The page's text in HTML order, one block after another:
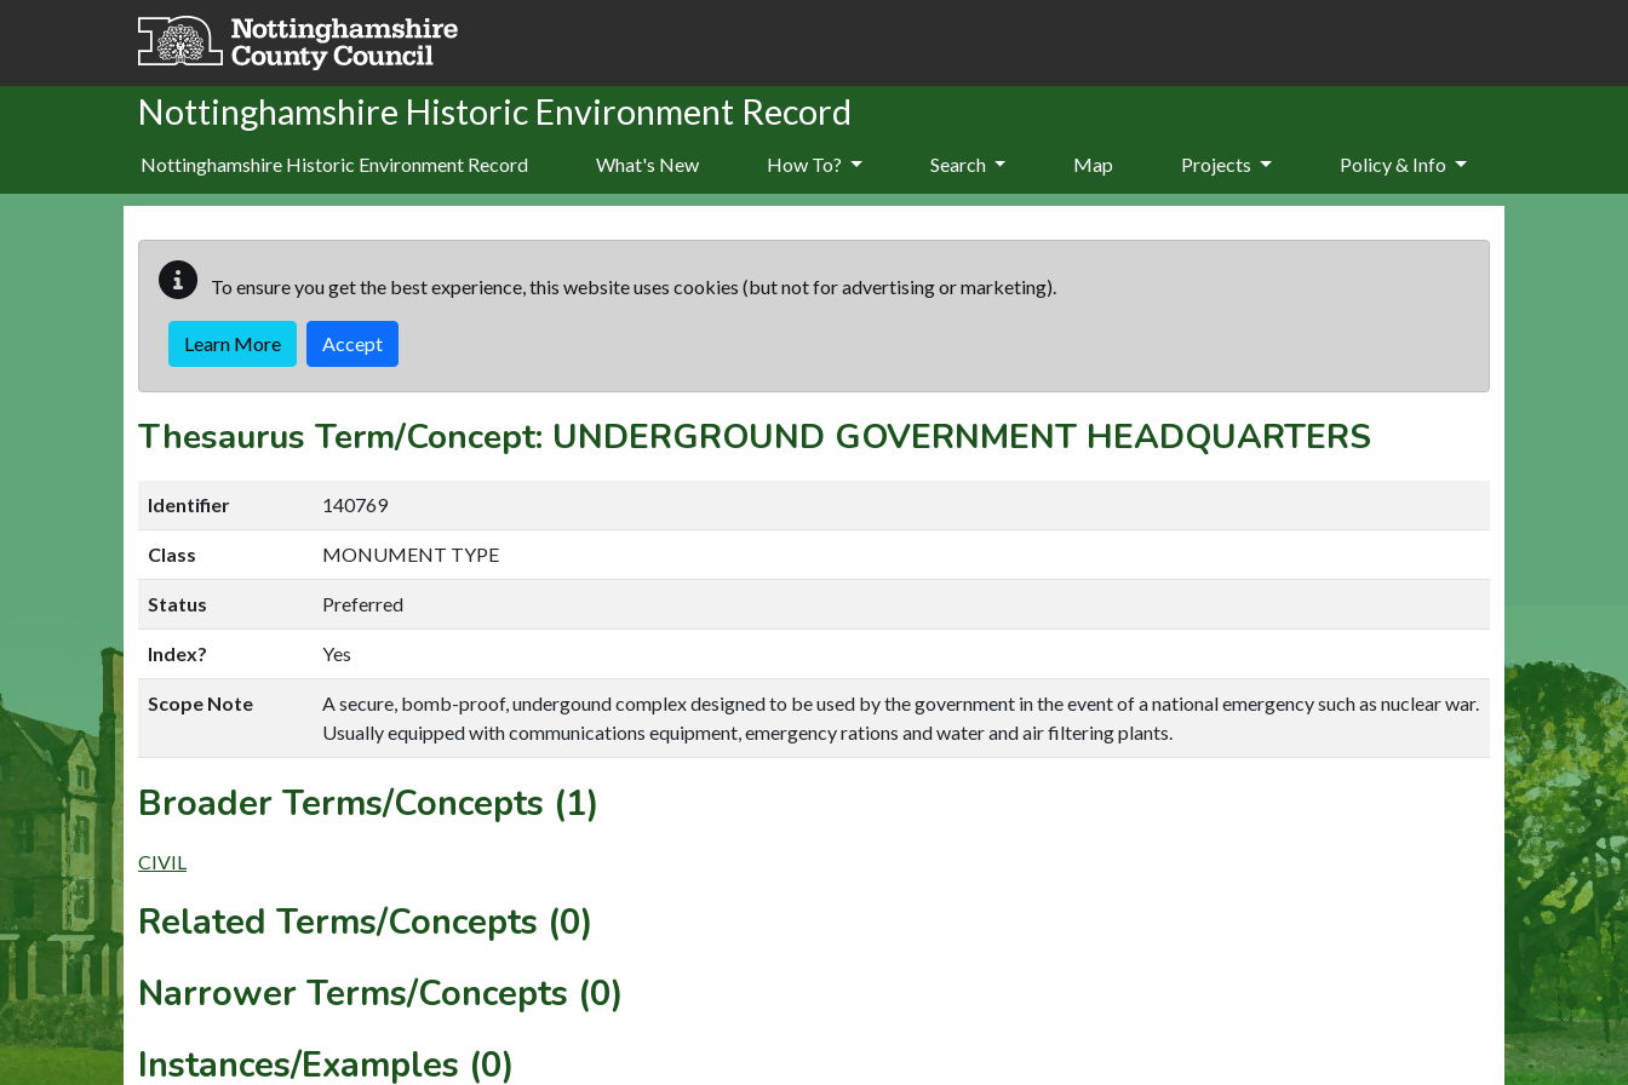
Skip to main content
Nottinghamshire Historic Environment Record
Nottinghamshire Historic Environment Record What's New How To? Search Map Projects Policy & Info
To ensure you get the best experience, this website uses cookies (but not for advertising or marketing).
Learn More Accept
Thesaurus Term/Concept: UNDERGROUND GOVERNMENT HEADQUARTERS
Identifier 140769
Class MONUMENT TYPE
Status Preferred
Index? Yes
Scope Note
A secure, bomb-proof, undergound complex designed to be used by the government in the event of a national emergency such as nuclear war.
Usually equipped with communications equipment, emergency rations and water and air filtering plants.
Broader Terms/Concepts (1)
CIVIL
Related Terms/Concepts (0)
Narrower Terms/Concepts (0)
Instances/Examples (0)